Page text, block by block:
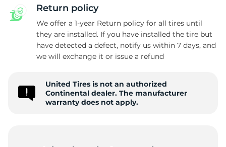
Return policy
We offer a 1-year Return policy for all tires until
they are installed. If you have installed the tire but
have detected a defect, notify us within 7 days, and
we will exchange it or issue a refund
United Tires is not an authorized
Continental dealer. The manufacturer
warranty does not apply.